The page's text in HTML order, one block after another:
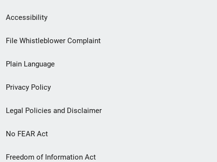
Secondary
Footer
menu
Accessibility
File Whistleblower Complaint
Plain Language
Privacy Policy
Legal Policies and Disclaimer
No FEAR Act
Freedom of Information Act